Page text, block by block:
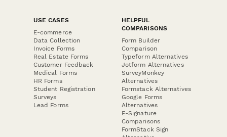
USE CASES
E-commerce
Data Collection
Invoice Forms
Real Estate Forms
Customer Feedback
Medical Forms
HR Forms
Student Registration
Surveys
Lead Forms
HELPFUL
COMPARISONS
Form Builder
Comparison
Typeform Alternatives
Jotform Alternatives
SurveyMonkey
Alternatives
Formstack Alternatives
Google Forms
Alternatives
E-Signature
Comparisons
FormStack Sign